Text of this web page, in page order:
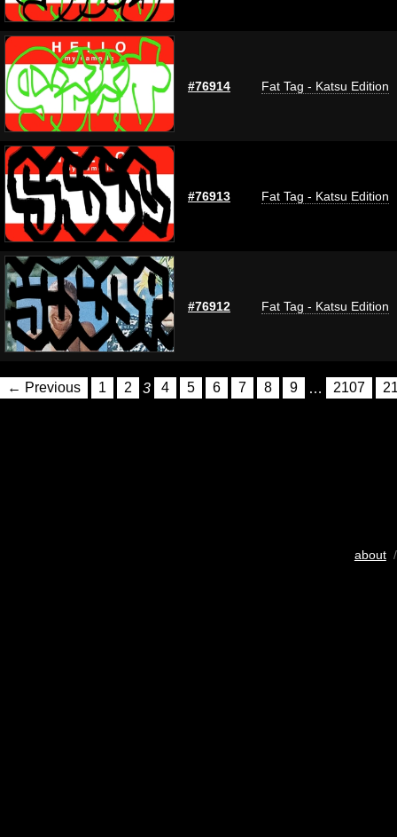
#76914 Fat Tag - Katsu Edition
#76913 Fat Tag - Katsu Edition
#76912 Fat Tag - Katsu Edition
← Previous 1 2 3 4 5 6 7 8 9 … 2107
about